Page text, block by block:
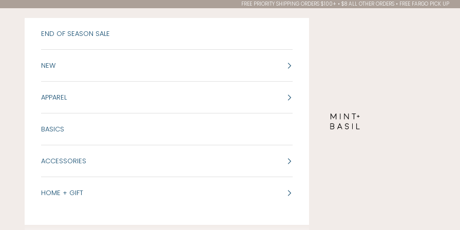
FREE PRIORITY SHIPPING ORDERS $100+ • $8 ALL OTHER ORDERS • FREE FARGO PICK UP
END OF SEASON SALE
NEW
APPAREL
BASICS
ACCESSORIES
HOME + GIFT